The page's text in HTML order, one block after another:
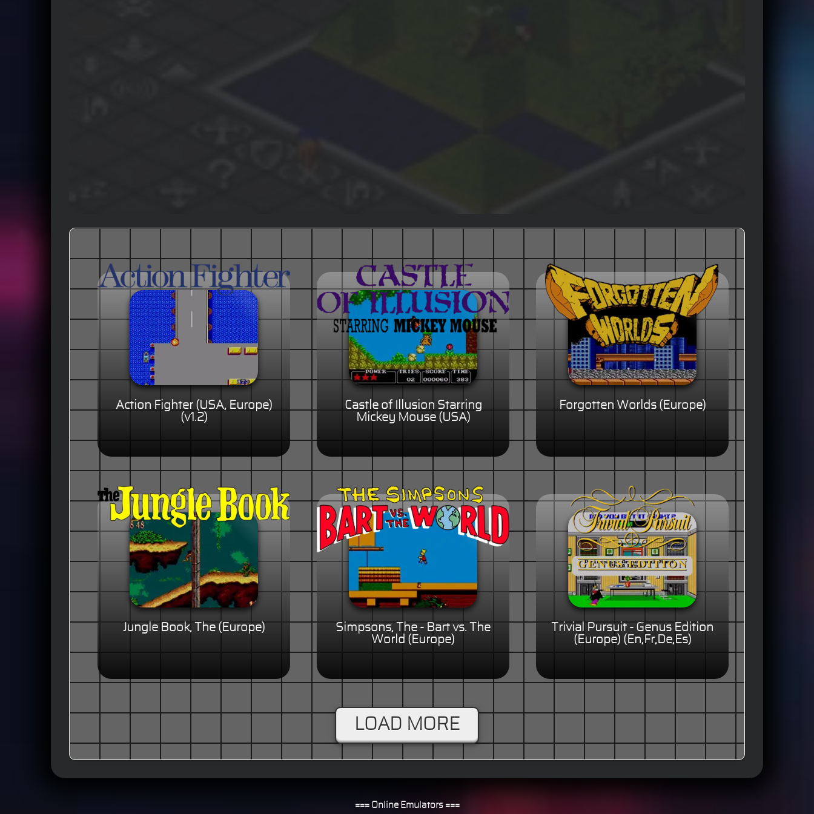
Action Fighter (USA, Europe)
(v1.2)
Castle of Illusion Starring
Mickey Mouse (USA)
Forgotten Worlds (Europe)
Jungle Book, The (Europe)
Simpsons, The - Bart vs. The
World (Europe)
Trivial Pursuit - Genus Edition
(Europe) (En,Fr,De,Es)
LOAD MORE
=== Online Emulators ===